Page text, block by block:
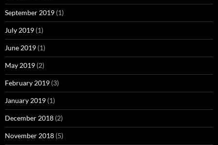
September 2019 (1)
July 2019 (1)
June 2019 (1)
May 2019 (2)
February 2019 (3)
January 2019 (1)
December 2018 (2)
November 2018 (5)